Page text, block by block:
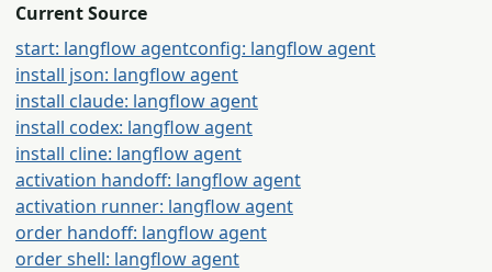
Current Source
start: langflow agentconfig: langflow agent
install json: langflow agent
install claude: langflow agent
install codex: langflow agent
install cline: langflow agent
activation handoff: langflow agent
activation runner: langflow agent
order handoff: langflow agent
order shell: langflow agent